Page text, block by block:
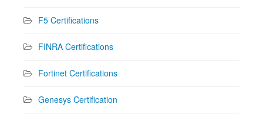
F5 Certifications
FINRA Certifications
Fortinet Certifications
Genesys Certification